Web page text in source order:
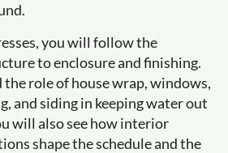
you will follow the
to enclosure and finishing.
role of house wrap, windows,
and siding in keeping water out
will also see how interior
shape the schedule and the